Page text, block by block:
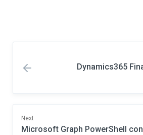
Dynamics365
Next
Microsoft Graph PowerShell